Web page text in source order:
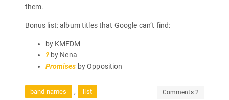
them.
Bonus list: album titles that Google can’t find:
by KMFDM
?by Nena
Promises by Opposition
band names , list Comments 2